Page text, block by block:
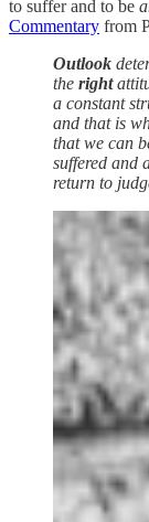
to suffer and to be
Commentary from
Outlook
the right
a constant
and that is
that we can
suffered and
return to